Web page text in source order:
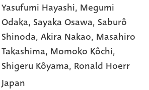
Yasufumi Hayashi, Megumi
Odaka, Sayaka Osawa, Saburô
Shinoda,Akira Nakao, Masahiro
Takashima, Momoko Kôchi,
Shigeru Kôyama, Ronald Hoerr
Japan